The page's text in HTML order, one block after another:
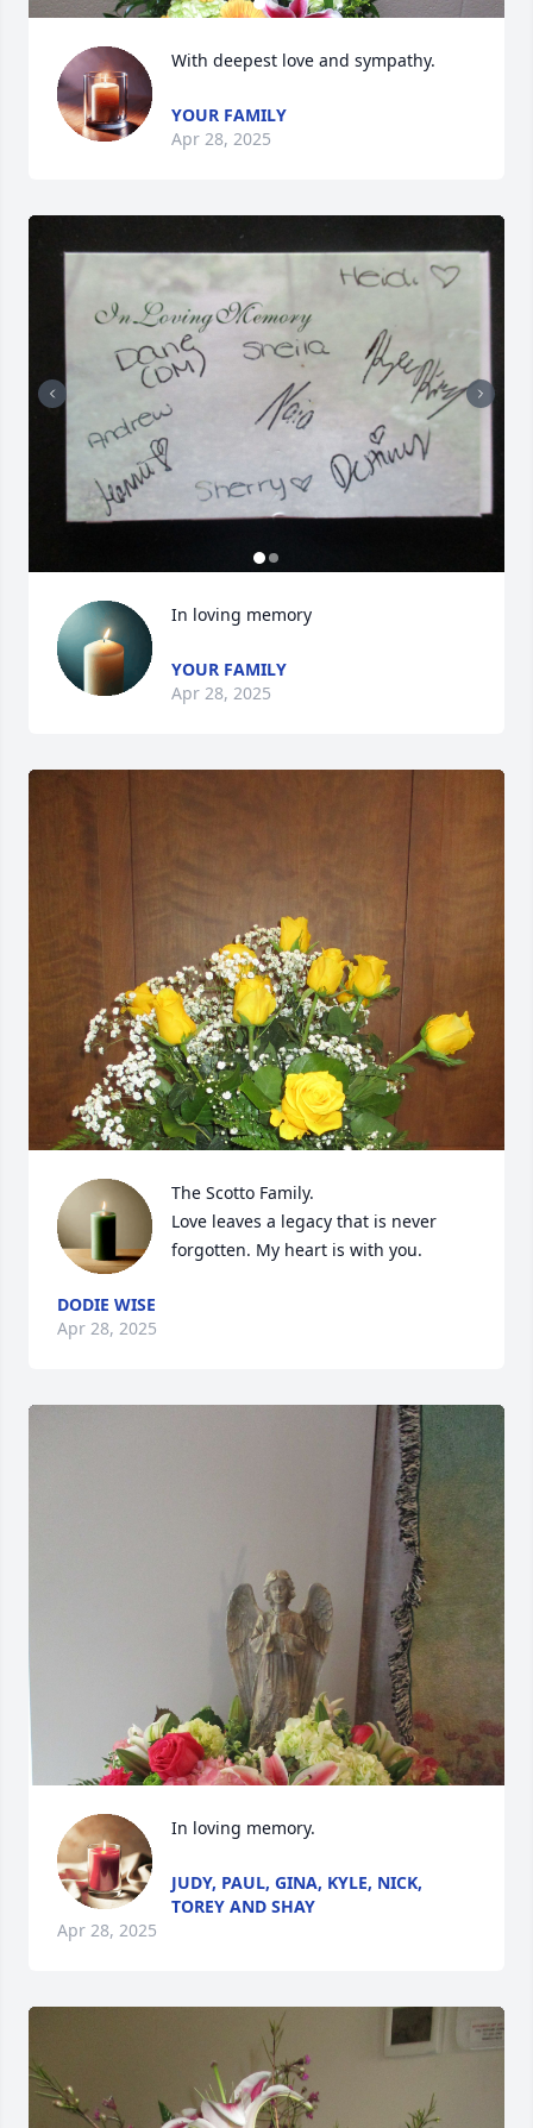
With deepest love and sympathy.
YOUR FAMILY
Apr 28, 2025
In loving memory
YOUR FAMILY
Apr 28, 2025
The Scotto Family.
Love leaves a legacy that is never
forgotten. My heart is with you.
DODIE WISE
Apr 28, 2025
In loving memory.
JUDY, PAUL, GINA, KYLE, NICK,
TOREY AND SHAY
Apr 28, 2025